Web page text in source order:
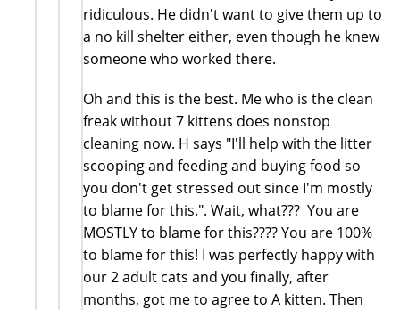
ridiculous. He didn't want to give them up to
a no kill shelter either, even though he knew
someone who worked there.
Oh and this is the best. Me who is the clean
freak without 7 kittens does nonstop
cleaning now. H says "I'll help with the litter
scooping and feeding and buying food so
you don't get stressed out since I'm mostly
to blame for this.". Wait, what??? You are
MOSTLY to blame for this???? You are 100%
to blame for this! I was perfectly happy with
our 2 adult cats and you finally, after
months, got me to agree to A kitten. Then